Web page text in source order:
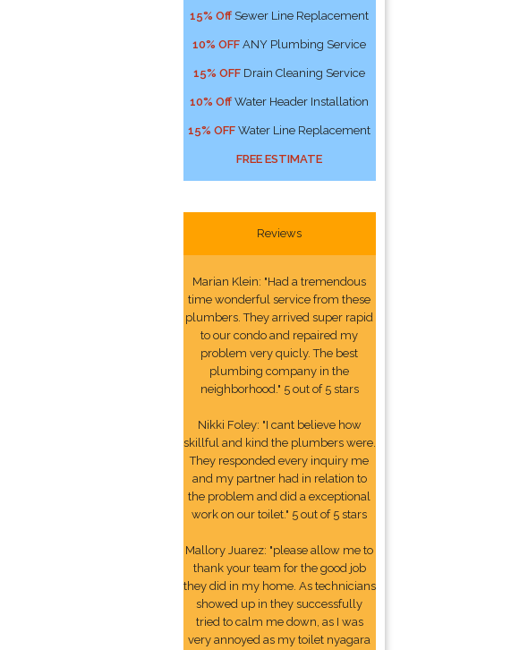
15% Off Sewer Line Replacement
10% OFF ANY Plumbing Service
15% OFF Drain Cleaning Service
10% Off Water Header Installation
15% OFF Water Line Replacement
FREE ESTIMATE
Reviews
Marian Klein: "Had a tremendous
time wonderful service from these
plumbers. They arrived super rapid
to our condo and repaired my
problem very quicly. The best
plumbing company in the
neighborhood." 5 out of 5 stars
Nikki Foley: "I cant believe how
skillful and kind the plumbers were.
They responded every inquiry me
and my partner had in relation to
the problem and did a exceptional
work on our toilet." 5 out of 5 stars
Mallory Juarez: "please allow me to
thank your team for the good job
they did in my home. As technicians
showed up in they successfully
tried to calm me down, as I was
very annoyed as my toilet nyagara